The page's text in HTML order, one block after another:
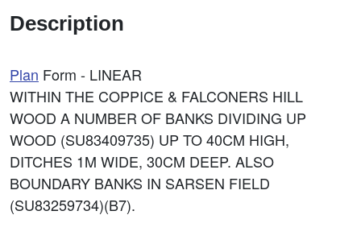
Description
Plan Form - LINEAR
WITHIN THE COPPICE & FALCONERS HILL
WOOD A NUMBER OF BANKS DIVIDING UP
WOOD (SU83409735) UP TO 40CM HIGH,
DITCHES 1M WIDE, 30CM DEEP. ALSO
BOUNDARY BANKS IN SARSEN FIELD
(SU83259734)(B7).